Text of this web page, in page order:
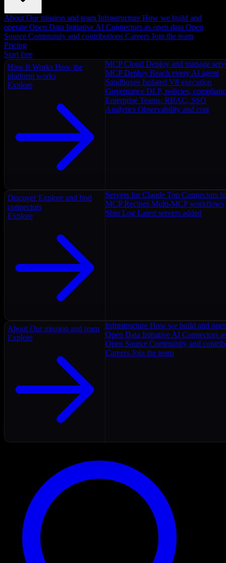
About Our mission and team Infrastructure How we build and
operate Open Data Initiative AI Connectors as open data Open
Source Community and contributions Careers Join the team
Pricing
Start free
How It Works How the
platform works
Explore
MCP Cloud Deploy and manage
MCP Deploy Reach every AI agent
Sandboxes Isolated V8 execution
Governance DLP, policies,
Enterprise Teams, RBAC, SSO
Analytics Observability and cost
Discover Explore and find
connectors
Explore
Servers for Claude Top Connectors
MCP Recipes Multi-MCP workflows
Ship Log Latest servers added
About Our mission and team
Explore
Infrastructure How we build and
Open Data Initiative AI Connectors
Open Source Community and
Careers Join the team